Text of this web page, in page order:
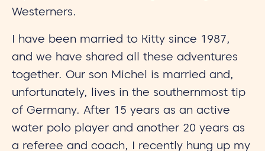
Westerners.
I have been married to Kitty since 1987,
and we have shared all these adventures
together. Our son Michel is married and,
unfortunately, lives in the southernmost tip
of Germany. After 15 years as an active
water polo player and another 20 years as
a referee and coach, I recently hung up my